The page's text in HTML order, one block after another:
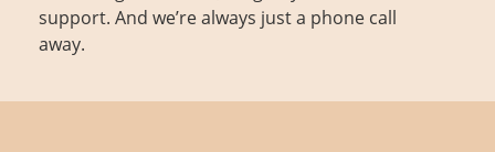
support. And we’re always just a phone call
away.